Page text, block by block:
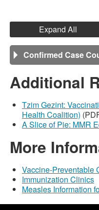
Expand All
Confirmed Case
Additional
Tzim Gezint:
Health Coalition)
A Slice of Pie: MMR
More
Vaccine-Preventable
Immunization Clinics
Measles Information